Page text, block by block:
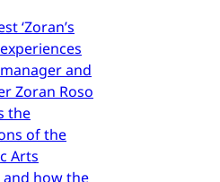
‘Zoran’s
and
Zoran Roso
the
of the
Arts
how the